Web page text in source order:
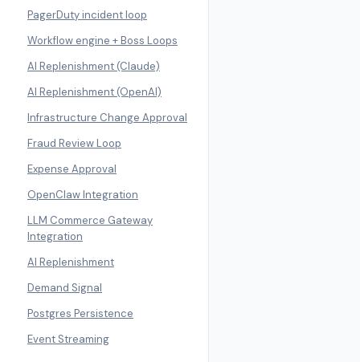
PagerDuty incident loop
Workflow engine + Boss Loops
AI Replenishment (Claude)
AI Replenishment (OpenAI)
Infrastructure Change Approval
Fraud Review Loop
Expense Approval
OpenClaw Integration
LLM Commerce Gateway
Integration
AI Replenishment
Demand Signal
Postgres Persistence
Event Streaming